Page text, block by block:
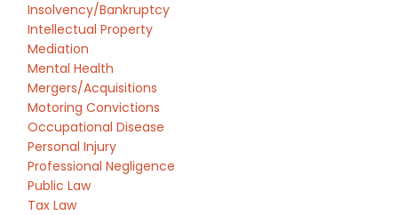
Insolvency/Bankruptcy
Intellectual Property
Mediation
Mental Health
Mergers/Acquisitions
Motoring Convictions
Occupational Disease
Personal Injury
Professional Negligence
Public Law
Tax Law